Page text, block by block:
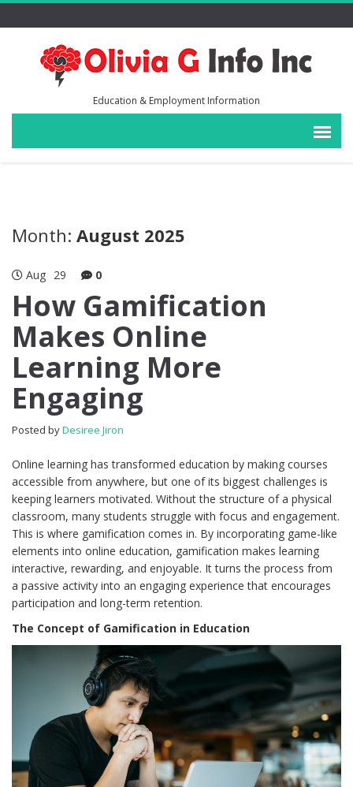
Education & Employment Information
Month: August 2025
Aug 29 0
How Gamification
Makes Online
Learning More
Engaging
Posted byDesiree Jiron
Online learning has transformed education by making courses
accessible from anywhere, but one of its biggest challenges is
keeping learners motivated. Without the structure of a physical
classroom, many students struggle with focus and engagement.
This is where gamification comes in. By incorporating game-like
elements into online education, gamification makes learning
interactive, rewarding, and enjoyable. It turns the process from
a passive activity into an engaging experience that encourages
participation and long-term retention.
The Concept of Gamification in Education